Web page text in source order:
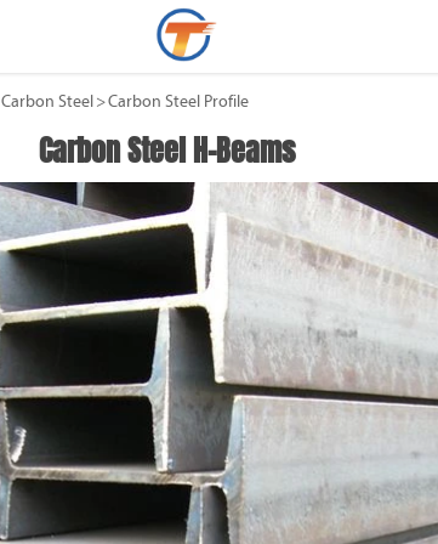
Carbon Steel >Carbon Steel Profile
Carbon Steel H-Beams